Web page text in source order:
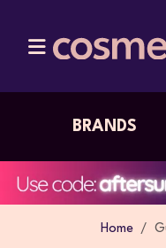
BRANDS
Home